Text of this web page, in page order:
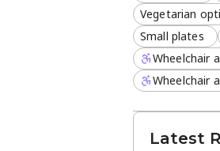
Vegetarian
Small plates
Wheelchair
Wheelchair
Latest